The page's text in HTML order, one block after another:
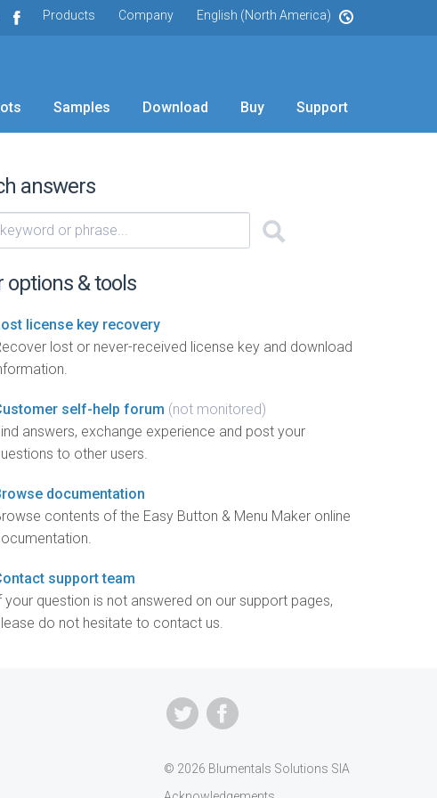
Products Company English (North America)
Samples Download Buy Support
answers
options & tools
license key recovery
lost or never-received license key and download
self-help forum (not monitored)
answers, exchange experience and post your
to other users.
documentation
contents of the Easy Button & Menu Maker online
support team
your question is not answered on our support pages,
do not hesitate to contact us.
© 2026 Blumentals Solutions SIA